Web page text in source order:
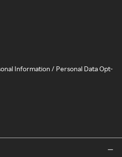
Information / Personal Data Opt-